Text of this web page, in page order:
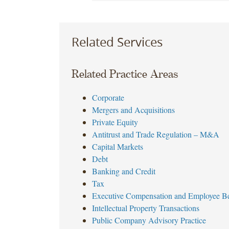
Related Services
Related Practice Areas
Corporate
Mergers and Acquisitions
Private Equity
Antitrust and Trade Regulation – M&A
Capital Markets
Debt
Banking and Credit
Tax
Executive Compensation and Employee
Intellectual Property Transactions
Public Company Advisory Practice